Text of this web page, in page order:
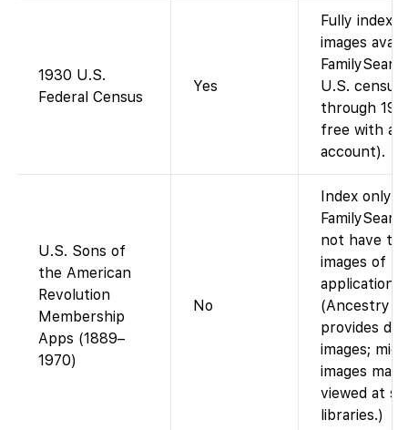
1930 U.S.
Federal Census
Yes
Fully
images
U.S.
through
free with an
account).
U.S. Sons of
the American
Revolution
Membership
Apps (1889–
1970)
No
Index only.
not have
images of
applications.
(Ancestry
provides
images;
images may
viewed at
libraries.)